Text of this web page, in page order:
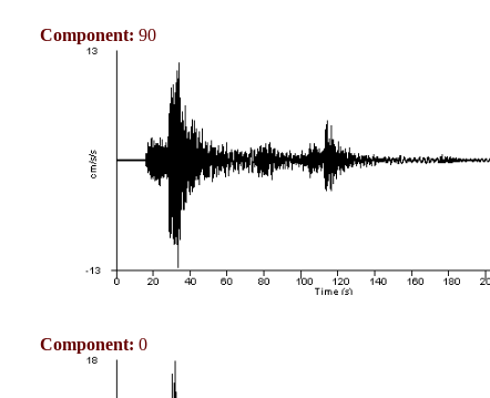
Component: 90
Component: 0